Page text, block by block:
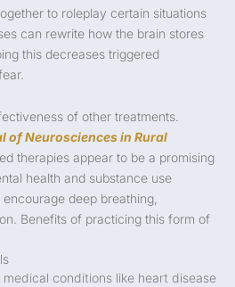
to roleplay certain situations
can rewrite how the brain stores
this decreases triggered
of other treatments.
of Neurosciences in Rural
therapies appear to be a promising
health and substance use
deep breathing,
Benefits of practicing this form of
conditions like heart disease